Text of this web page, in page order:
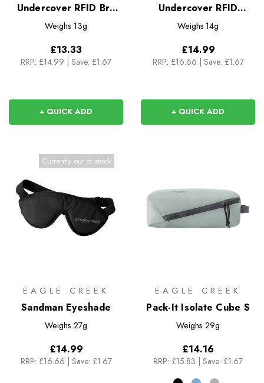
Undercover RFID Bra
Pouch
Weighs 13g
£13.33
RRP: £14.99 | Save: £1.67
+ QUICK ADD
Undercover RFID
Hidden Pocket
Weighs 14g
£14.99
RRP: £16.66 | Save: £1.67
+ QUICK ADD
Currently out of stock
EAGLE CREEK
Sandman Eyeshade
Weighs 27g
£14.99
RRP: £16.66 Save: £1.67
EAGLE CREEK
Pack-It Isolate Cube S
Weighs 29g
£14.16
RRP: £15.83 Save: £1.67